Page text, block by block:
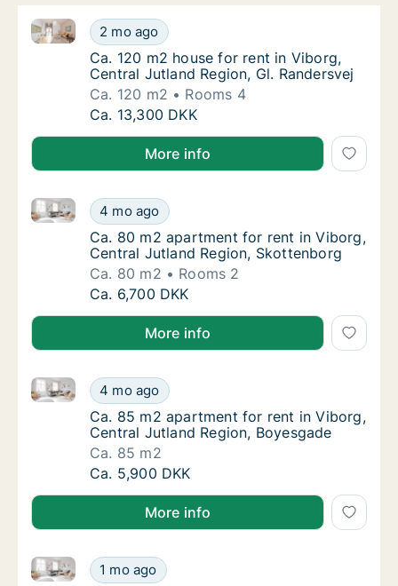
Ca. 120 m2 house for rent in Viborg,
2 mo ago
Ca. 120 m2 house for rent in Viborg, Central Jutland
Ca. 120 m2 house for rent in Viborg,
Ca. 120 m2 house for rent in Viborg,
Central Jutland Region, Gl. Randersvej
Ca. 120 m2
Rooms 4
Ca. 120 m2 house for rent in Viborg,
Ca. 13,300 DKK
More info
Ca. 80 m2 apartment for rent in Viborg,
4 mo ago
Ca. 80 m2 apartment for rent in Viborg, Central
Ca. 80 m2 apartment for rent in Viborg,
Ca. 80 m2 apartment for rent in Viborg,
Central Jutland Region, Skottenborg
Ca. 80 m2
Rooms 2
Ca. 80 m2 apartment for rent in Viborg,
Ca. 6,700 DKK
More info
Ca. 85 m2 apartment for rent in Viborg,
4 mo ago
Ca. 85 m2 apartment for rent in Viborg, Central
Ca. 85 m2 apartment for rent in Viborg,
Ca. 85 m2 apartment for rent in Viborg,
Central Jutland Region, Boyesgade
Ca. 85 m2
Ca. 85 m2 apartment for rent in Viborg,
Ca. 5,900 DKK
More info
Apartment for rent in Viborg, Central
1 mo ago
Apartment for rent in Viborg, Central Jutland